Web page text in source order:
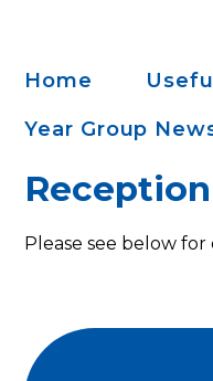
Home
Year Group
Reception
Please see below